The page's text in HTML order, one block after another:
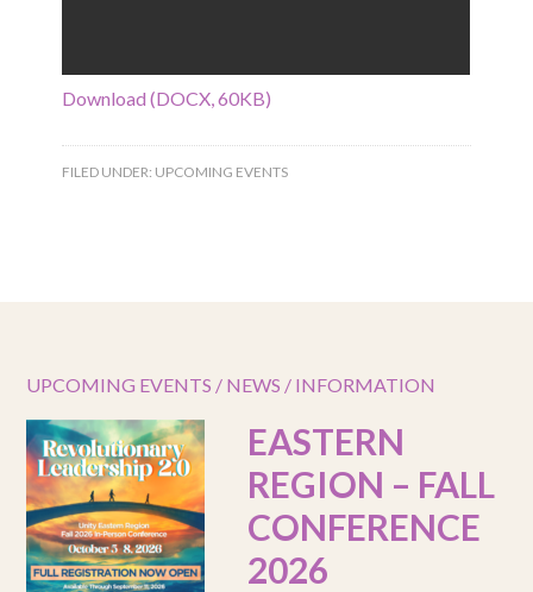
Download (DOCX, 60KB)
FILED UNDER: UPCOMING EVENTS
UPCOMING EVENTS / NEWS / INFORMATION
EASTERN
REGION – FALL
CONFERENCE
2026